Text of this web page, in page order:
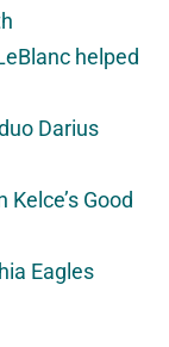
helped
Darius
Good
Eagles